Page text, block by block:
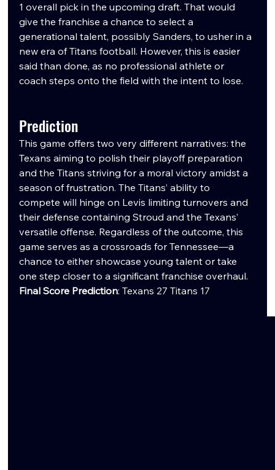
1 overall pick in the upcoming draft. That would
give the franchise a chance to select a
generational talent, possibly Sanders, to usher in a
new era of Titans football. However, this is easier
said than done, as no professional athlete or
coach steps onto the field with the intent to lose.
Prediction
This game offers two very different narratives: the
Texans aiming to polish their playoff preparation
and the Titans striving for a moral victory amidst a
season of frustration. The Titans’ ability to
compete will hinge on Levis limiting turnovers and
their defense containing Stroud and the Texans’
versatile offense. Regardless of the outcome, this
game serves as a crossroads for Tennessee—a
chance to either showcase young talent or take
one step closer to a significant franchise overhaul.
Final Score Prediction: Texans 27 Titans 17